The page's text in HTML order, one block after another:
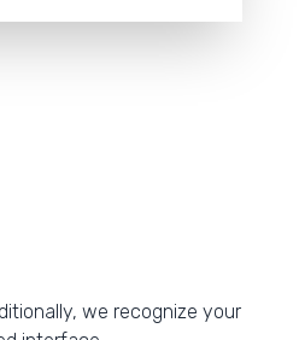
we recognize your